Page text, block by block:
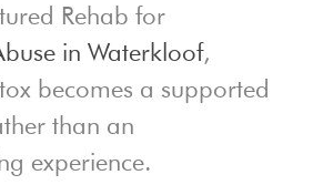
Rehab for
in Waterkloof,
becomes a supported
than an
experience.